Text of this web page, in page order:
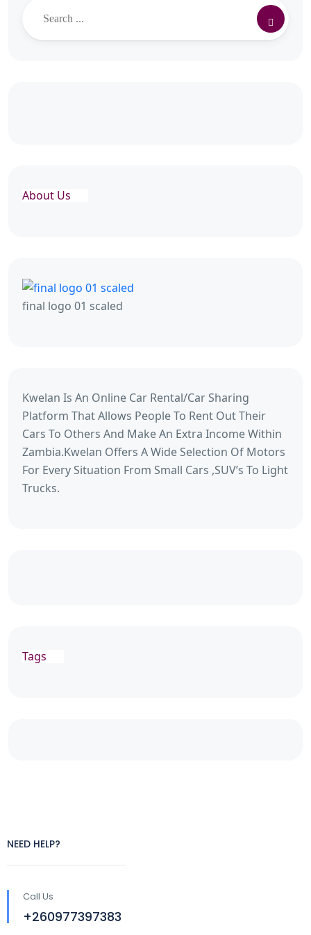
About Us
final logo 01 scaled
Kwelan Is An Online Car Rental/Car Sharing
Platform That Allows People To Rent Out Their
Cars To Others And Make An Extra Income Within
Zambia.Kwelan Offers A Wide Selection Of Motors
For Every Situation From Small Cars ,SUV’s To Light
Trucks.
Tags
NEED HELP?
Call Us
+260977397383